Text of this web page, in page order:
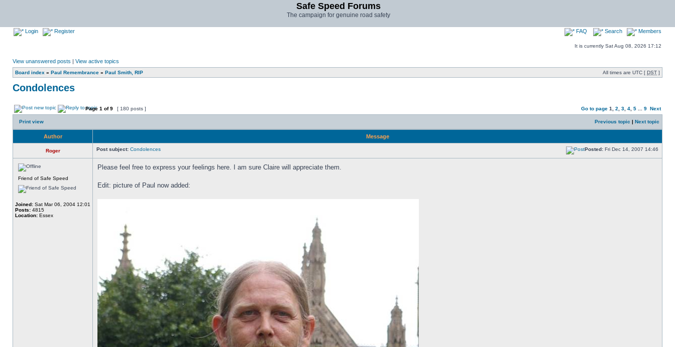
Safe Speed Forums
The campaign for genuine road safety
Login Register FAQ Search Members
It is currently Sat Aug 08, 2026 17:12
View unanswered posts | View active topics
Board index » Paul Remembrance » Paul Smith, RIP All times are UTC [ DST ]
Condolences
Page 1 of9 [ 180 posts ] Go to page 1 2 3 4 5 9 Next
Print view Previous topic | Next topic
Author Message
Roger Post subject: Condolences Posted: Fri Dec 14, 2007 14:46
Friend of Safe Speed
Joined: Sat Mar 06, 2004 12:01
Posts: 4815
Location: Essex
Please feel free to express your feelings here. I am sure Claire will appreciate them.
Edit: picture of Paul now added: